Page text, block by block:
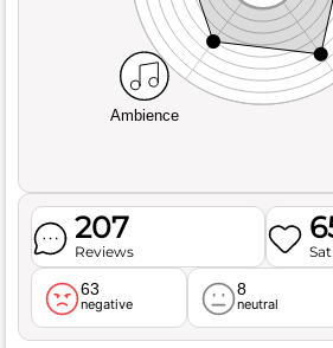
Ambience
207
Reviews
63
negative
8
neutral